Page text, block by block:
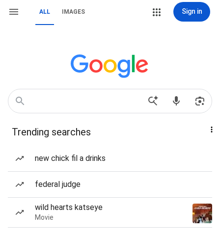
ALL IMAGES Sign in
Trending searches
new chick fil a drinks
federal judge
wild hearts katseye
Movie